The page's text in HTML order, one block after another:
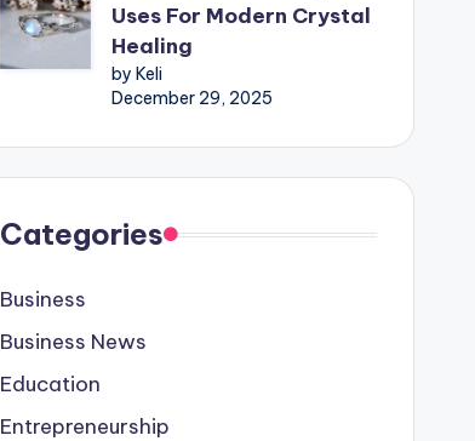
Uses For Modern Crystal
Healing
by Keli
December 29, 2025
Categories
Business
Business News
Education
Entrepreneurship